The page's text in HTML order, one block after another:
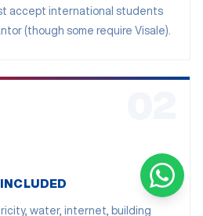
accept international students
(though some require Visale).
water, internet, building